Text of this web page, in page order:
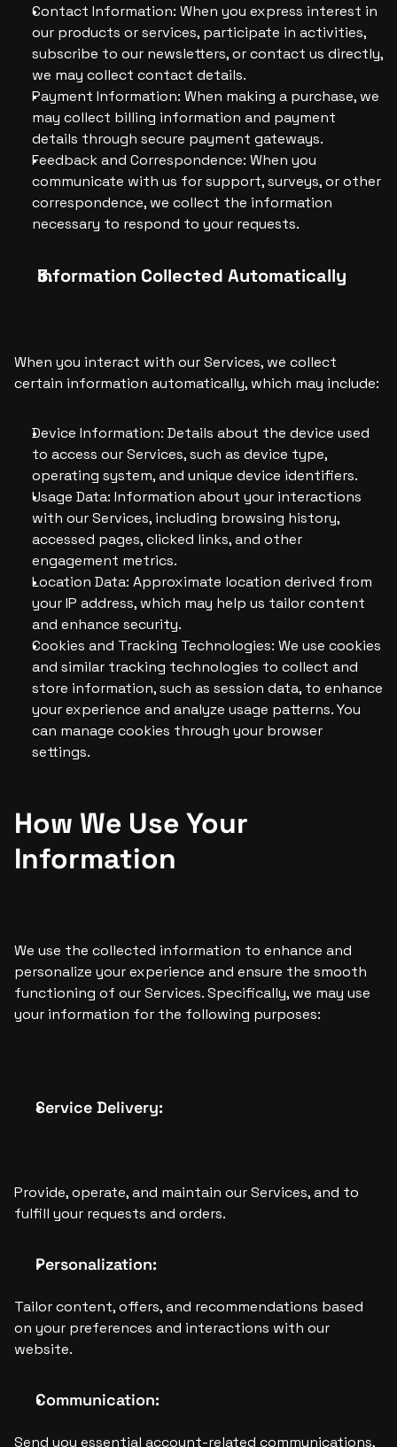
Contact Information: When you express interest in
our products or services, participate in activities,
subscribe to our newsletters, or contact us directly,
we may collect contact details.
Payment Information: When making a purchase, we
may collect billing information and payment
details through secure payment gateways.
Feedback and Correspondence: When you
communicate with us for support, surveys, or other
correspondence, we collect the information
necessary to respond to your requests.
Information Collected Automatically
When you interact with our Services, we collect
certain information automatically, which may include:
Device Information: Details about the device used
to access our Services, such as device type,
operating system, and unique device identifiers.
Usage Data: Information about your interactions
with our Services, including browsing history,
accessed pages, clicked links, and other
engagement metrics.
Location Data: Approximate location derived from
your IP address, which may help us tailor content
and enhance security.
Cookies and Tracking Technologies: We use cookies
and similar tracking technologies to collect and
store information, such as session data, to enhance
your experience and analyze usage patterns. You
can manage cookies through your browser
settings.
How We Use Your
Information
We use the collected information to enhance and
personalize your experience and ensure the smooth
functioning of our Services. Specifically, we may use
your information for the following purposes:
Service Delivery:
Provide, operate, and maintain our Services, and to
fulfill your requests and orders.
Personalization:
Tailor content, offers, and recommendations based
on your preferences and interactions with our
website.
Communication:
Send you essential account-related communications,